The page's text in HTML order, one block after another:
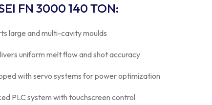
FN 3000 140 TON:
large and multi-cavity moulds
uniform melt flow and shot accuracy
with servo systems for power optimization
PLC system with touchscreen control